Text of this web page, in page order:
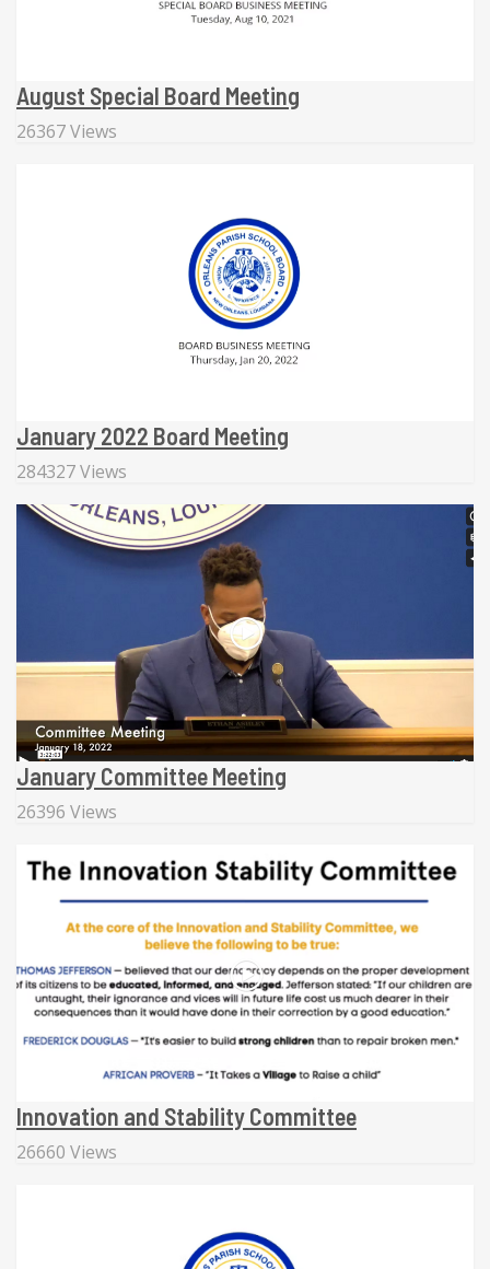
August Special Board Meeting
26367 Views
January 2022 Board Meeting
284327 Views
January Committee Meeting
26396 Views
Innovation and Stability Committee
26660 Views